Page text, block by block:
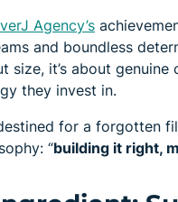
Agency’s
and boundless
size, it’s about
they invest in.
for a forgotten
“building it right,